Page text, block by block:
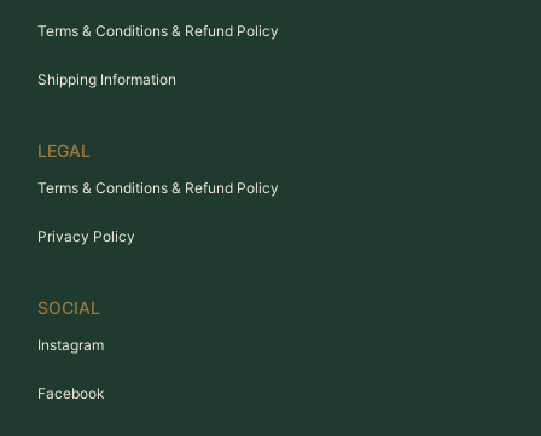
Terms & Conditions & Refund Policy
Shipping Information
LEGAL
Terms & Conditions & Refund Policy
Privacy Policy
SOCIAL
Instagram
Facebook